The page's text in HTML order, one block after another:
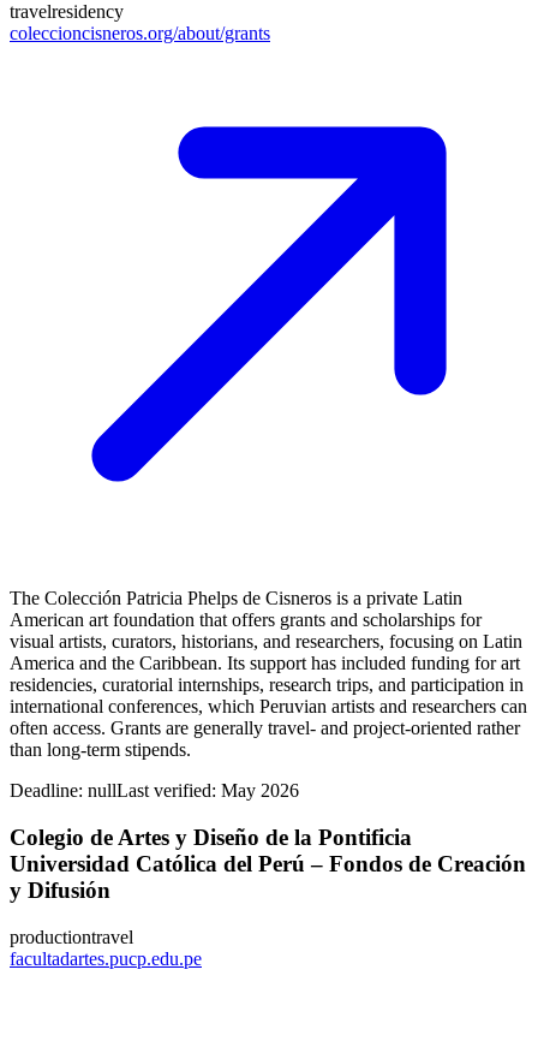
travelresidency
coleccioncisneros.org/about/grants
The Colección Patricia Phelps de Cisneros is a private Latin
American art foundation that offers grants and scholarships for
visual artists, curators, historians, and researchers, focusing on Latin
America and the Caribbean. Its support has included funding for art
residencies, curatorial internships, research trips, and participation in
international conferences, which Peruvian artists and researchers can
often access. Grants are generally travel- and project-oriented rather
than long-term stipends.
Deadline: nullLast verified: May 2026
Colegio de Artes y Diseño de la Pontificia
Universidad Católica del Perú – Fondos de Creación
y Difusión
productiontravel
facultadartes.pucp.edu.pe